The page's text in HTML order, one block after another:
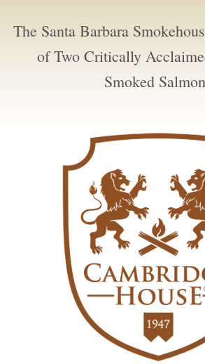
The Santa Barbara
of Two Critically
Smoked